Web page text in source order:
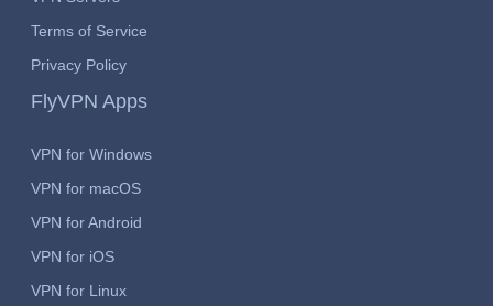
Terms of Service
Privacy Policy
FlyVPN Apps
VPN for Windows
VPN for macOS
VPN for Android
VPN for iOS
VPN for Linux